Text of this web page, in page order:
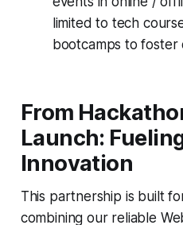
limited to tech
bootcamps to
From
Launch:
Innovation
This partnership is built
combining our reliable